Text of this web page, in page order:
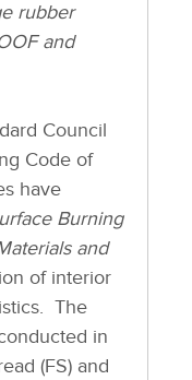
rubber
and
Council
Code of
have
Burning
and
of interior
The
in
(FS) and